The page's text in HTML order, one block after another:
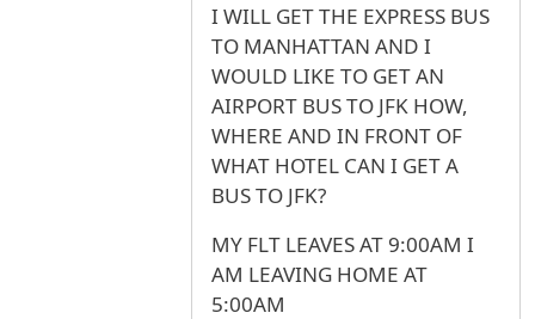
I WILL GET THE EXPRESS BUS
TO MANHATTAN AND I
WOULD LIKE TO GET AN
AIRPORT BUS TO JFK HOW,
WHERE AND IN FRONT OF
WHAT HOTEL CAN I GET A
BUS TO JFK?
MY FLT LEAVES AT 9:00AM I
AM LEAVING HOME AT
5:00AM